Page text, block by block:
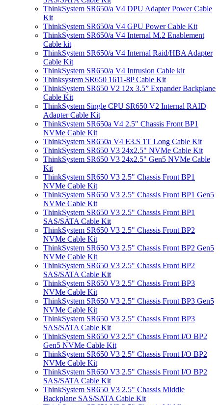
ThinkSystem SR650/a V4 DPU Adapter Power Cable
Kit
ThinkSystem SR650/a V4 GPU Power Cable Kit
ThinkSystem SR650/a V4 Internal M.2 Enablement
Cable kit
ThinkSystem SR650/a V4 Internal Raid/HBA Adapter
Cable Kit
ThinkSystem SR650/a V4 Intrusion Cable kit
Thinksystem SR650 1611-8P Cable Kit
ThinkSystem SR650 V2 12x 3.5” Expander Backplane
Cable Kit
ThinkSystem Single CPU SR650 V2 Internal RAID
Adapter Cable Kit
ThinkSystem SR650a V4 2.5" Chassis Front BP1
NVMe Cable Kit
ThinkSystem SR650a V4 E3.S 1T Long Cable Kit
ThinkSystem SR650 V3 24x2.5" NVMe Cable Kit
ThinkSystem SR650 V3 24x2.5" Gen5 NVMe Cable
Kit
ThinkSystem SR650 V3 2.5" Chassis Front BP1
NVMe Cable Kit
ThinkSystem SR650 V3 2.5" Chassis Front BP1 Gen5
NVMe Cable Kit
ThinkSystem SR650 V3 2.5" Chassis Front BP1
SAS/SATA Cable Kit
ThinkSystem SR650 V3 2.5" Chassis Front BP2
NVMe Cable Kit
ThinkSystem SR650 V3 2.5" Chassis Front BP2 Gen5
NVMe Cable Kit
ThinkSystem SR650 V3 2.5" Chassis Front BP2
SAS/SATA Cable Kit
ThinkSystem SR650 V3 2.5" Chassis Front BP3
NVMe Cable Kit
ThinkSystem SR650 V3 2.5" Chassis Front BP3 Gen5
NVMe Cable Kit
ThinkSystem SR650 V3 2.5" Chassis Front BP3
SAS/SATA Cable Kit
ThinkSystem SR650 V3 2.5" Chassis Front I/O BP2
Gen5 NVMe Cable Kit
ThinkSystem SR650 V3 2.5" Chassis Front I/O BP2
NVMe Cable Kit
ThinkSystem SR650 V3 2.5" Chassis Front I/O BP2
SAS/SATA Cable Kit
ThinkSystem SR650 V3 2.5" Chassis Middle
Backplane SAS/SATA Cable Kit